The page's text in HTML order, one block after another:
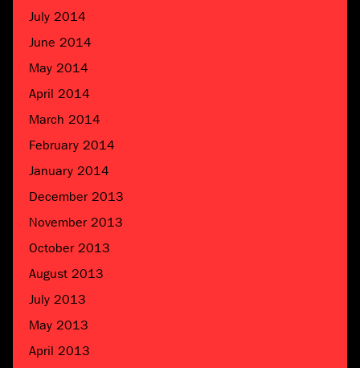
July 2014
June 2014
May 2014
April 2014
March 2014
February 2014
January 2014
December 2013
November 2013
October 2013
August 2013
July 2013
May 2013
April 2013